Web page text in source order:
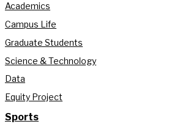
Academics
Campus Life
Graduate Students
Science & Technology
Data
Equity Project
Sports